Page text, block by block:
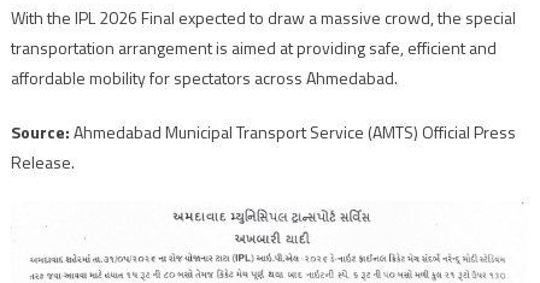
With the IPL 2026 Final expected to draw a massive crowd, the special
transportation arrangement is aimed at providing safe, efficient and
affordable mobility for spectators across Ahmedabad.
Source:Ahmedabad Municipal Transport Service (AMTS) Official Press
Release.